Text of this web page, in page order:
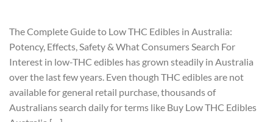
The Complete Guide to Low THC Edibles in Australia:
Potency, Effects, Safety & What Consumers Search For
Interest in low-THC edibles has grown steadily in Australia
over the last few years. Even though THC edibles are not
available for general retail purchase, thousands of
Australians search daily for terms like Buy Low THC Edibles